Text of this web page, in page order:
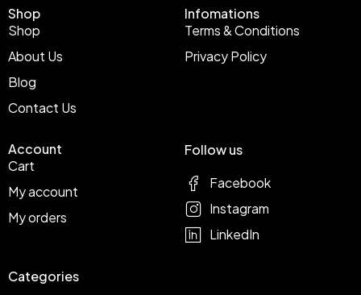
Shop
Shop
About Us
Blog
Contact Us
Infomations
Terms & Conditions
Privacy Policy
Account
Cart
My account
My orders
Categories
Follow us
Facebook
Instagram
LinkedIn